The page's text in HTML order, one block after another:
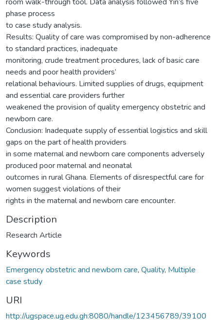
phase process
to case study analysis.
Results: Quality of care was compromised by non-adherence
to standard practices, inadequate
monitoring, crude treatment procedures, lack of basic care
needs and poor health providers’
relational behaviours. Limited supplies of drugs, equipment
and essential care providers further
weakened the provision of quality emergency obstetric and
newborn care.
Conclusion: Inadequate supply of essential logistics and skill
gaps on the part of health providers
in some maternal and newborn care components adversely
produced poor maternal and neonatal
outcomes in rural Ghana. Elements of disrespectful care for
women suggest violations of their
rights in the maternal and newborn care encounter.
Description
Research Article
Keywords
Emergency obstetric and newborn care, Quality, Multiple
case study
URI
http://ugspace.ug.edu.gh:8080/handle/123456789/39100